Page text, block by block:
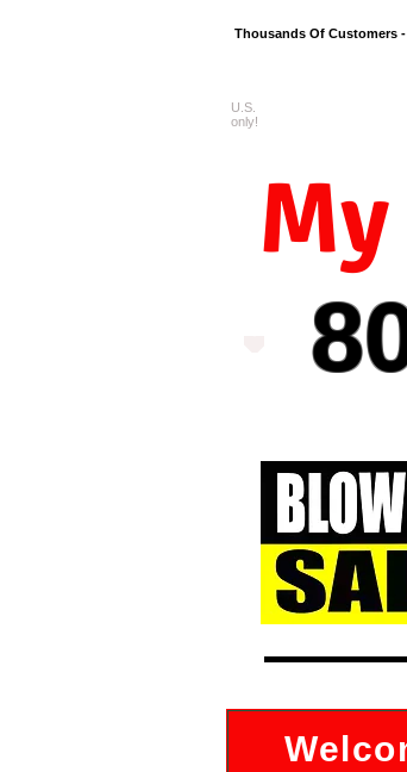
Thousands Of Customers -
U.S.
only!